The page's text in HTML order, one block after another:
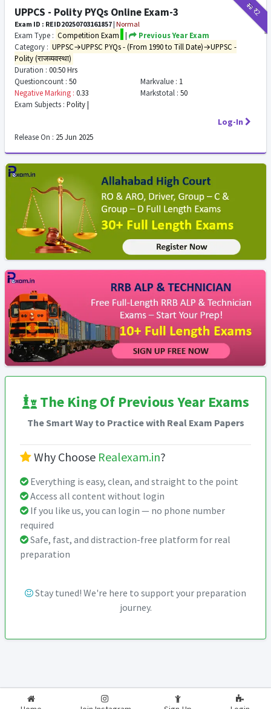
₹12₹2
UPPCS - Polity PYQs Online Exam-3
Exam ID : REID20250703161857 | Normal
Exam Type : Competition Exam |
Previous Year Exam
Category : UPPSC→UPPSC PYQs - (From 1990 to Till Date)→UPPSC -
Polity (राजव्यवस्था)
Duration : 00:50 Hrs
Questioncount : 50 Markvalue : 1
Negative Marking : 0.33 Markstotal : 50
Exam Subjects : Polity |
Log-In
Release On : 25 Jun 2025
The King Of Previous Year Exams
The Smart Way to Practice with Real Exam Papers
Why Choose Realexam.in?
Everything is easy, clean, and straight to the point
Access all content without login
If you like us, you can login — no phone number
required
Safe, fast, and distraction-free platform for real
preparation
Stay tuned! We're here to support your preparation
journey.
2026-2027 RealExam.in